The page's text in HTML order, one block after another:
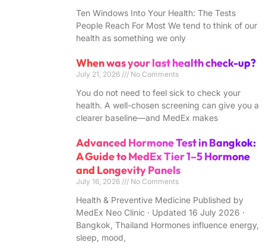
Ten Windows Into Your Health: The Tests
People Reach For Most We tend to think of our
health as something we only
When was your last health check-up?
July 21, 2026 No Comments
You do not need to feel sick to check your
health. A well-chosen screening can give you a
clearer baseline—and MedEx makes
Advanced Hormone Test in Bangkok:
A Guide to MedEx Tier 1–5 Hormone
and Longevity Panels
July 16, 2026 No Comments
Health & Preventive Medicine Published by
MedEx Neo Clinic · Updated 16 July 2026 ·
Bangkok, Thailand Hormones influence energy,
sleep, mood,